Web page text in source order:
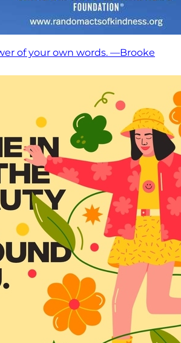
of your own words. —Brooke